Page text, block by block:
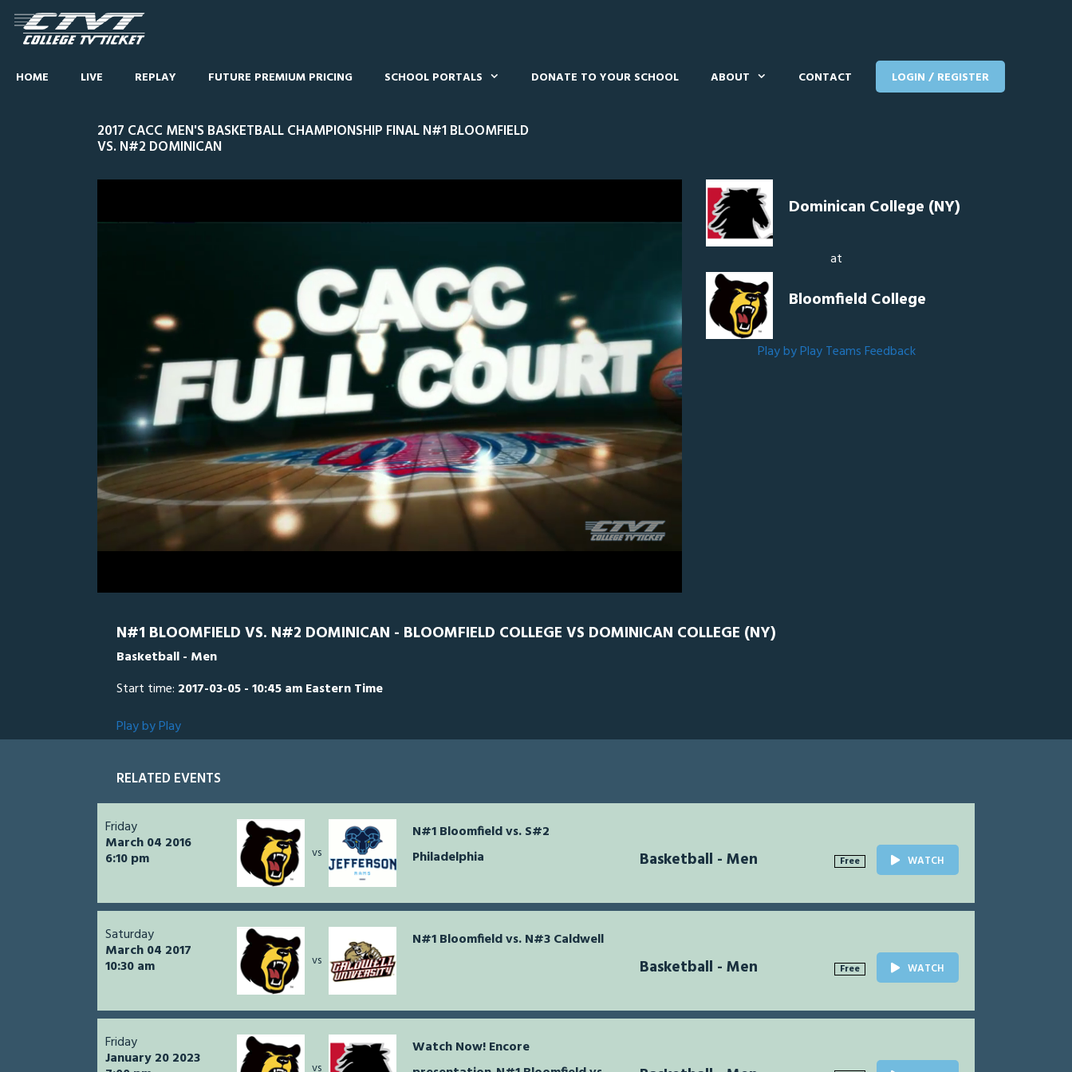
HOME LIVE REPLAY FUTURE PREMIUM PRICING SCHOOL PORTALS DONATE TO YOUR SCHOOL ABOUT CONTACT LOGIN / REGISTER
2017 CACC MEN'S BASKETBALL CHAMPIONSHIP FINAL N#1 BLOOMFIELD
VS. N#2 DOMINICAN
hours,
55
Play by PlayWidescreenTheater
Dominican College (NY)
at
Bloomfield College
Play by Play TeamsFeedback
N#1 BLOOMFIELD VS. N#2 DOMINICAN - BLOOMFIELD COLLEGE VS DOMINICAN COLLEGE (NY)
Basketball - Men
Start time: 2017-03-05 - 10:45 am Eastern Time
Play by Play
RELATED EVENTS
Friday
March 04 2016
6:10 pm vs
N#1 Bloomfield vs. S#2
Philadelphia
Basketball - Men Free WATCH
Saturday
March 04 2017
10:30 am vs
N#1 Bloomfield vs. N#3 Caldwell
Basketball - Men Free WATCH
Friday
January 20 2023
Watch Now! Encore